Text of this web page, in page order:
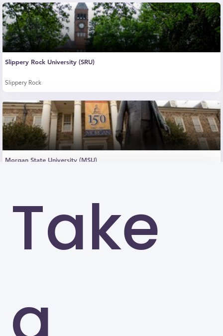
Take
Slippery Rock University (SRU)
Slippery Rock
Morgan State University (MSU)